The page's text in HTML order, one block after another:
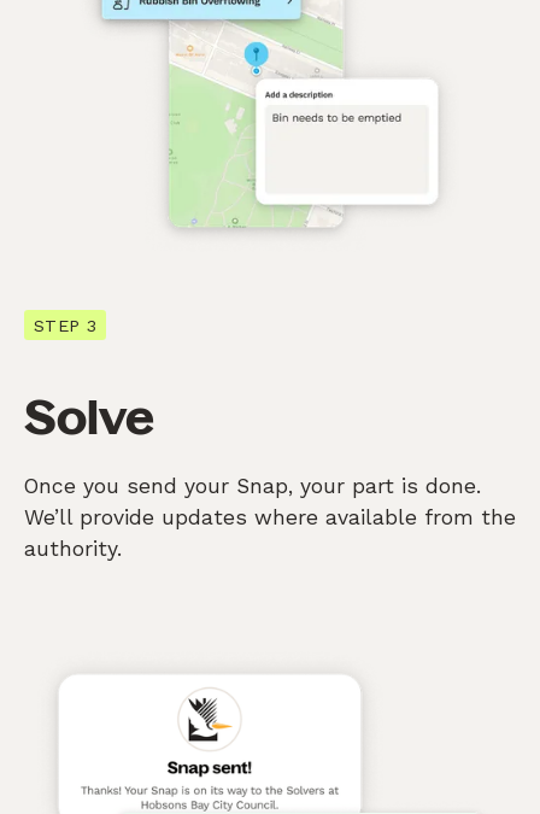
STEP 3
Solve
Once you send your Snap, your part is done.
We’ll provide updates where available from the
authority.